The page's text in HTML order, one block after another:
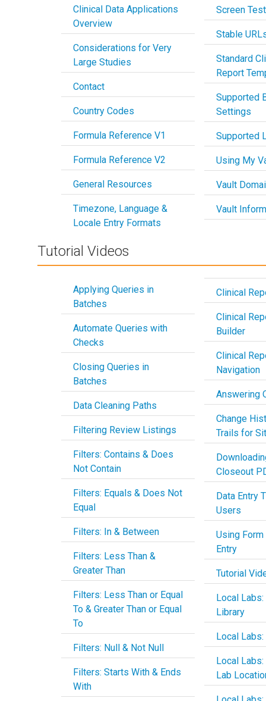
Clinical Data Applications
Overview
Considerations for Very
Large Studies
Contact
Country Codes
Formula Reference V1
Formula Reference V2
General Resources
Timezone, Language &
Locale Entry Formats
Screen Test
Stable
Standard
Report
Supported
Settings
Supported
Using My
Vault
Vault
Tutorial Videos
Applying Queries in
Batches
Automate Queries with
Checks
Closing Queries in
Batches
Data Cleaning Paths
Filtering Review Listings
Filters: Contains & Does
Not Contain
Filters: Equals & Does Not
Equal
Filters: In & Between
Filters: Less Than &
Greater Than
Filters: Less Than or Equal
To & Greater Than or Equal
To
Filters: Null & Not Null
Filters: Starts With & Ends
With
Clinical
Clinical
Builder
Clinical
Navigation
Answering
Change
Trails for
Closeout
Data Entry
Users
Using
Entry
Tutorial
Local
Library
Local
Local
Lab